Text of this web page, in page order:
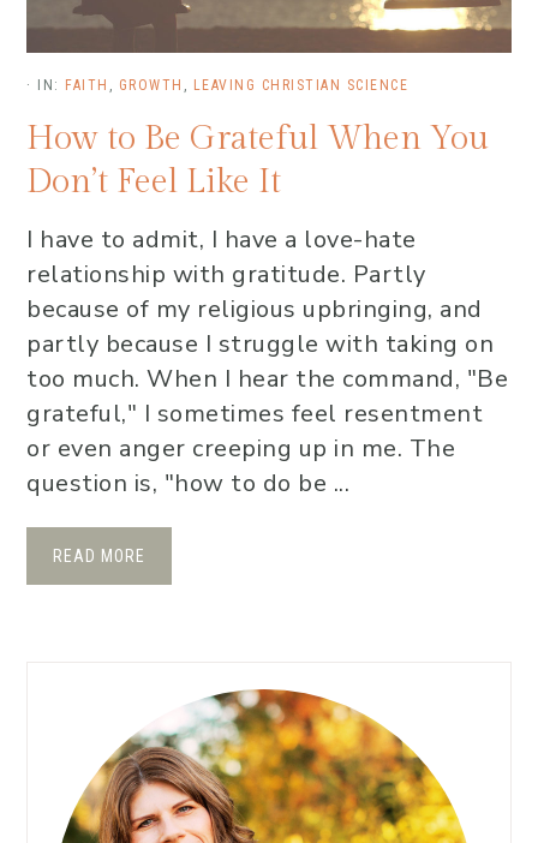
· IN: FAITH , GROWTH , LEAVING CHRISTIAN SCIENCE
How to Be Grateful When You
Don’t Feel Like It
I have to admit, I have a love-hate
relationship with gratitude. Partly
because of my religious upbringing, and
partly because I struggle with taking on
too much. When I hear the command, "Be
grateful," I sometimes feel resentment
or even anger creeping up in me. The
question is, "how to do be ...
READ MORE